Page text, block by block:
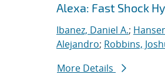
Alexa: Fast Shock
Ibanez, Daniel A.;
Alejandro; Robbins,
More Details